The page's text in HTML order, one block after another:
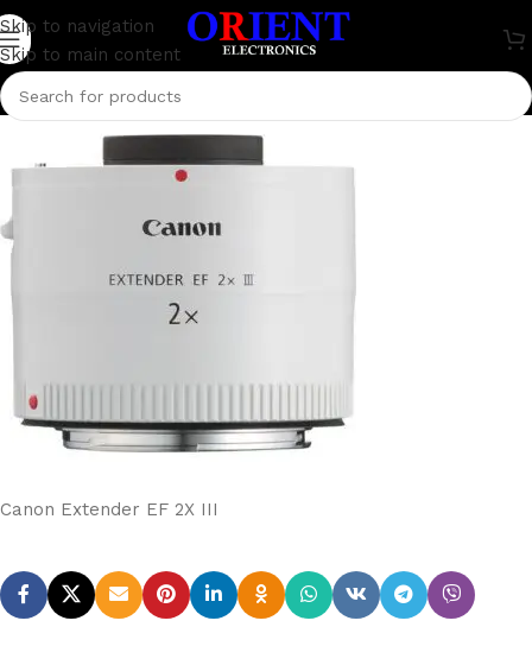
Skip to navigation
Skip to main content
Canon Extender EF 2X III
rakib.bd74198
Canon Extender EF 2X III